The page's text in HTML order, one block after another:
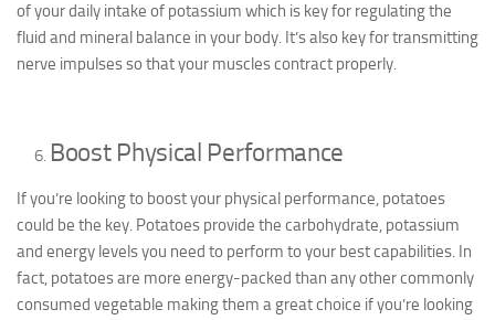
of your daily intake of potassium which is key for regulating the
fluid and mineral balance in your body. It’s also key for transmitting
nerve impulses so that your muscles contract properly.
Boost Physical Performance
If you’re looking to boost your physical performance, potatoes
could be the key. Potatoes provide the carbohydrate, potassium
and energy levels you need to perform to your best capabilities. In
fact, potatoes are more energy-packed than any other commonly
consumed vegetable making them a great choice if you’re looking